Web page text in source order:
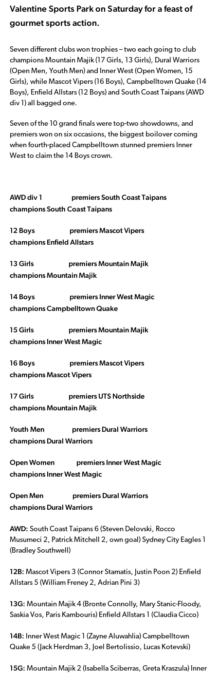
Valentine Sports Park on Saturday for a feast of
gourmet sports action.
Seven different clubs won trophies – two each going to club
champions Mountain Majik (17 Girls, 13 Girls), Dural Warriors
(Open Men, Youth Men) and Inner West (Open Women, 15
Girls), while Mascot Vipers (16 Boys), Campbelltown Quake (14
Boys), Enfield Allstars (12 Boys) and South Coast Taipans (AWD
div 1) all bagged one.
Seven of the 10 grand finals were top-two showdowns, and
premiers won on six occasions, the biggest boilover coming
when fourth-placed Campbelltown stunned premiers Inner
West to claim the 14 Boys crown.
AWD div 1 premiers South Coast Taipans
champions South Coast Taipans
12 Boys premiers Mascot Vipers
champions Enfield Allstars
13 Girls premiers Mountain Majik
champions Mountain Majik
14 Boys premiers Inner West Magic
champions Campbelltown Quake
15 Girls premiers Mountain Majik
champions Inner West Magic
16 Boys premiers Mascot Vipers
champions Mascot Vipers
17 Girls premiers UTS Northside
champions Mountain Majik
Youth Men premiers Dural Warriors
champions Dural Warriors
Open Women premiers Inner West Magic
champions Inner West Magic
Open Men premiers Dural Warriors
champions Dural Warriors
AWD: South Coast Taipans 6 (Steven Delovski, Rocco
Musumeci 2, Patrick Mitchell 2, own goal) Sydney City Eagles 1
(Bradley Southwell)
12B: Mascot Vipers 3 (Connor Stamatis, Justin Poon 2) Enfield
Allstars 5 (William Freney 2, Adrian Pini 3)
13G: Mountain Majik 4 (Bronte Connolly, Mary Stanic-Floody,
Saskia Vos, Paris Kambouris) Enfield Allstars 1 (Claudia Cicco)
14B: Inner West Magic 1 (Zayne Aluwahlia) Campbelltown
Quake 5 (Jack Herdman 3, Joel Bertolissio, Lucas Kotevski)
15G: Mountain Majik 2 (Isabella Sciberras, Greta Kraszula) Inner